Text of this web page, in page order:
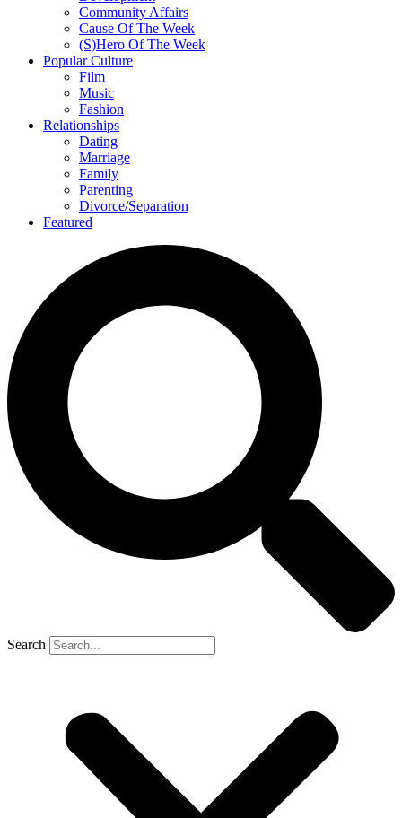
Community Affairs
Cause Of The Week
(S)Hero Of The Week
Popular Culture
Film
Music
Fashion
Relationships
Dating
Marriage
Family
Parenting
Divorce/Separation
Featured
Search